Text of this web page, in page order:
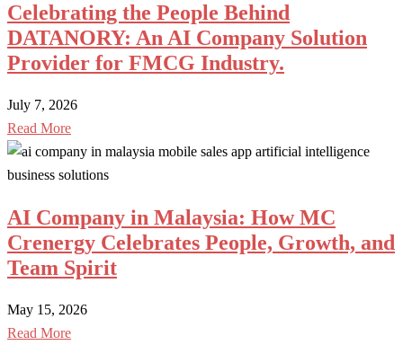
Celebrating the People Behind
DATANORY: An AI Company Solution
Provider for FMCG Industry.
July 7, 2026
Read More
AI Company in Malaysia: How MC
Crenergy Celebrates People, Growth, and
Team Spirit
May 15, 2026
Read More